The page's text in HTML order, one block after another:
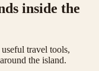
inside the
travel tools,
the island.